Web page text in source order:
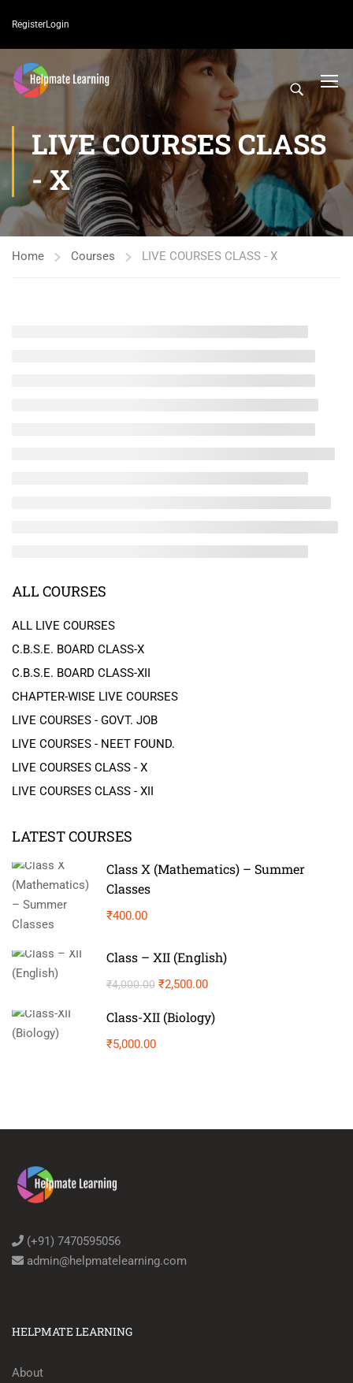
RegisterLogin
LIVE COURSES CLASS
- X
Home Courses LIVE COURSES CLASS - X
ALL COURSES
ALL LIVE COURSES
C.B.S.E. BOARD CLASS-X
C.B.S.E. BOARD CLASS-XII
CHAPTER-WISE LIVE COURSES
LIVE COURSES - GOVT. JOB
LIVE COURSES - NEET FOUND.
LIVE COURSES CLASS - X
LIVE COURSES CLASS - XII
LATEST COURSES
Class X (Mathematics) – Summer
Classes
₹400.00
Class – XII (English)
₹4,000.00 ₹2,500.00
Class-XII (Biology)
₹5,000.00
(+91) 7470595056
admin@helpmatelearning.com
HELPMATE LEARNING
About